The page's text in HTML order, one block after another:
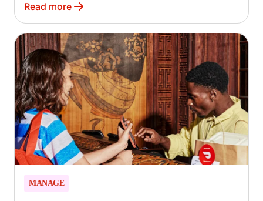
Read more
MANAGE